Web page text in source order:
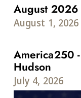
August 2026
August 1, 2026
America250
Hudson
July 4, 2026